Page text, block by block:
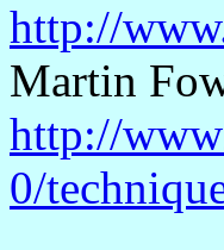
http://
Martin
http://
0/